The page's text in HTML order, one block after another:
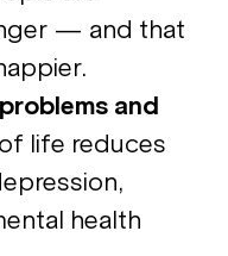
— and that
and
life reduces
health